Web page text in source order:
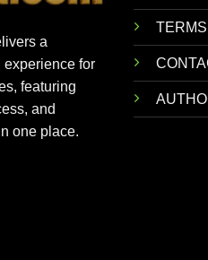
a
for
featuring
and
one place.